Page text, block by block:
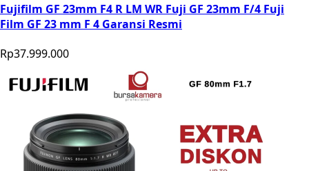
Fujifilm GF 23mm F4 R LM WR Fuji GF 23mm F/4 Fuji
Film GF 23 mm F 4 Garansi Resmi
Rp37.999.000